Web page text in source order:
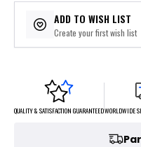
ADD TO WISH LIST
Create your first wish list
QUALITY & SATISFACTION GUARANTEEDWORLDWIDE